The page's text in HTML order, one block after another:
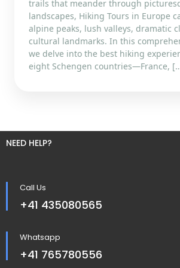
trails that meander through
landscapes, Hiking Tours in Europe
alpine peaks, lush valleys, dramatic
cultural landmarks. In this
we delve into the best hiking
eight Schengen countries—France,
NEED HELP?
Call Us
+41 435080565
Whatsapp
+41 765780556